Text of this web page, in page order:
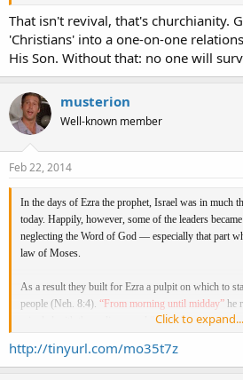
That isn't revival, that's churchianity.
'Christians' into a one-on-one
His Son. Without that: no one will
musterion
Well-known member
Feb 22, 2014
In the days of Ezra the prophet, Israel was in much
today. Happily, however, some of the leaders
neglecting the Word of God — especially that part
law of Moses.
As a result they built for Ezra a pulpit on which to
people (Neh. 8:4). “From morning until midday” he
“caused the people to
the result that]“all the people went their way to
portions[gifts]and to make great mirth
Click to expand...
http://tinyurl.com/mo35t7z